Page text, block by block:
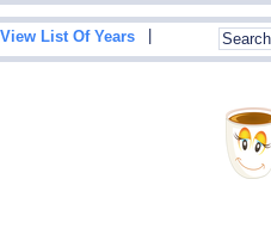
View List Of Years